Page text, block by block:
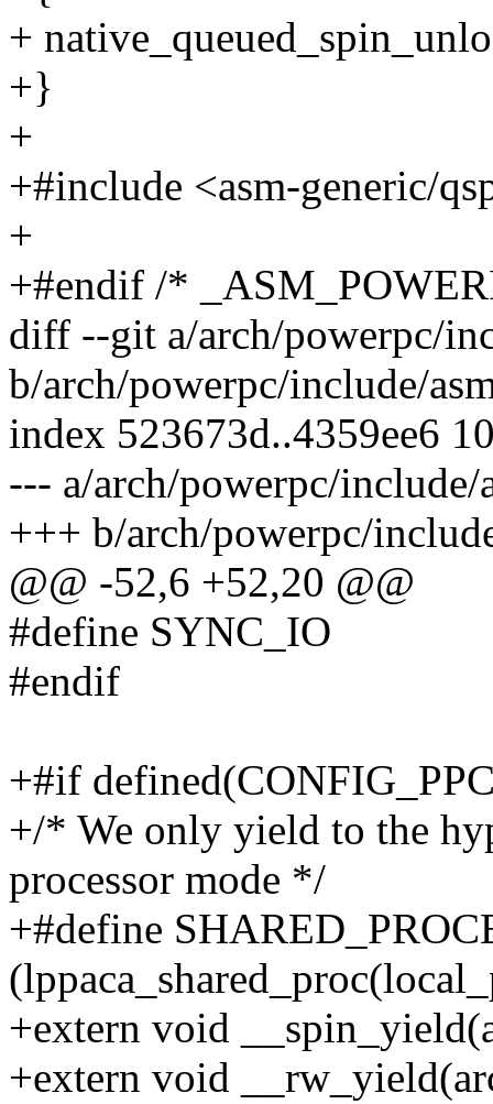
+
+}
+
+#include <asm-generic/
+
+#endif /*
diff --git a/arch/powerpc/
b/arch/powerpc/include/
index 523673d..4359ee6
--- a/arch/powerpc/
+++ b/arch/powerpc/
@@ -52,6 +52,20 @@
#define SYNC_IO
#endif
+#if
+/* We only yield to the
processor mode */
+#define
+extern void
+extern void